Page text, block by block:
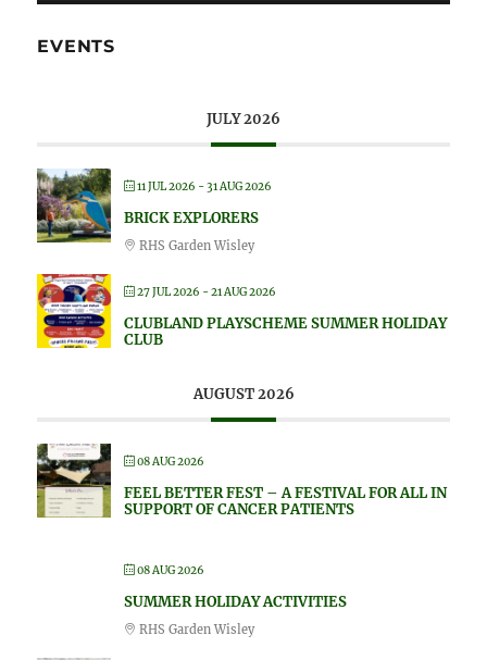
EVENTS
JULY 2026
11 JUL 2026 - 31 AUG 2026
BRICK EXPLORERS
RHS Garden Wisley
27 JUL 2026 - 21 AUG 2026
CLUBLAND PLAYSCHEME SUMMER HOLIDAY
CLUB
AUGUST 2026
08 AUG 2026
FEEL BETTER FEST – A FESTIVAL FOR ALL IN
SUPPORT OF CANCER PATIENTS
08 AUG 2026
SUMMER HOLIDAY ACTIVITIES
RHS Garden Wisley